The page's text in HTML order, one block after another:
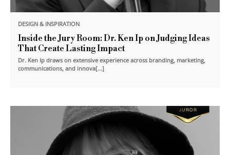
DESIGN & INSPIRATION
Inside the Jury Room: Dr. Ken Ip on Judging Ideas
That Create Lasting Impact
Dr. Ken Ip draws on extensive experience across branding, marketing,
communications, and innova[...]